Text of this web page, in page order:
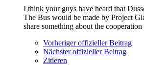
I think your guys have heard that
The Bus would be made by Project
share something about the
Vorheriger offizieller Beitrag
Nächster offizieller Beitrag
Zitieren